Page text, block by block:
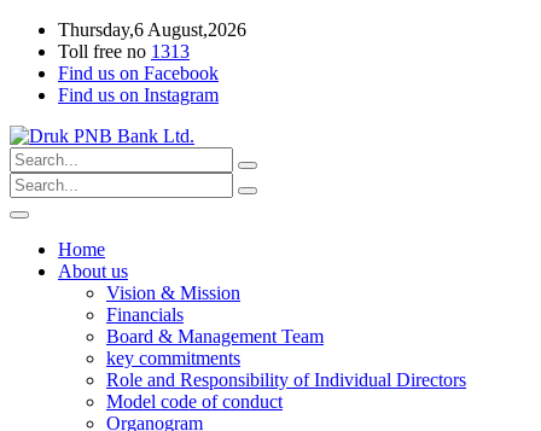
Thursday,6 August,2026
Toll free no 1313
Find us on Facebook
Find us on Instagram
Home
About us
Vision & Mission
Financials
Board & Management Team
key commitments
Role and Responsibility of Individual Directors
Model code of conduct
Organogram